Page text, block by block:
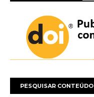
PESQUISAR CONTEÚDO